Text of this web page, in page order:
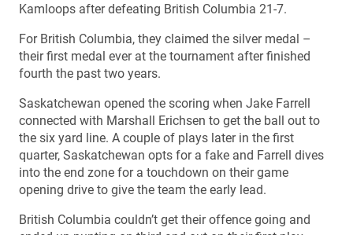
Kamloops after defeating British Columbia 21-7.
For British Columbia, they claimed the silver medal –
their first medal ever at the tournament after finished
fourth the past two years.
Saskatchewan opened the scoring when Jake Farrell
connected with Marshall Erichsen to get the ball out to
the six yard line. A couple of plays later in the first
quarter, Saskatchewan opts for a fake and Farrell dives
into the end zone for a touchdown on their game
opening drive to give the team the early lead.
British Columbia couldn’t get their offence going and